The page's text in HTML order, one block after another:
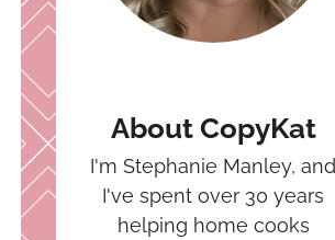
About CopyKat
I'm Stephanie Manley, and
I've spent over 30 years
helping home cooks